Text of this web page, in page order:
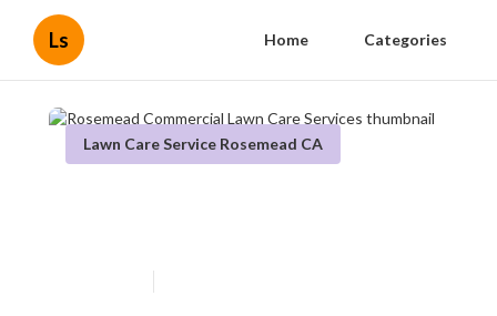
Ls Home Categories
Lawn Care Service Rosemead CA